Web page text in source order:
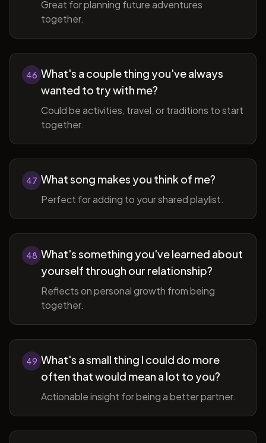
Great for planning future adventures
together.
46 What's a couple thing you've always
wanted to try with me?
Could be activities, travel, or traditions to start
together.
47 What song makes you think of me?
Perfect for adding to your shared playlist.
48 What's something you've learned about
yourself through our relationship?
Reflects on personal growth from being
together.
49 What's a small thing I could do more
often that would mean a lot to you?
Actionable insight for being a better partner.